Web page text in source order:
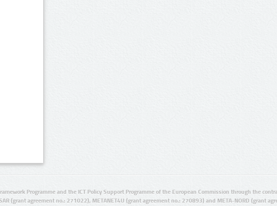
Programme and the ICT Policy Support Programme of the European Commission through the
(grant agreement no.: 271022), METANET4U (grant agreement no.: 270893) and META-NORD (grant